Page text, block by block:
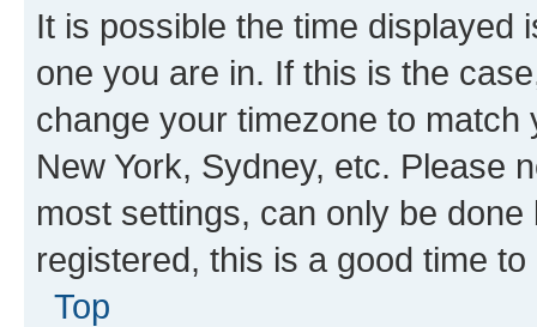
It is possible the time displayed
one you are in. If this is the
change your timezone to
New York, Sydney, etc. Please
most settings, can only be
registered, this is a good time to
Top